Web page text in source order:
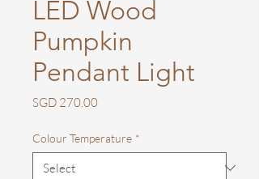
LED Wood
Pumpkin
Pendant Light
SGD 270.00Price
Colour Temperature *